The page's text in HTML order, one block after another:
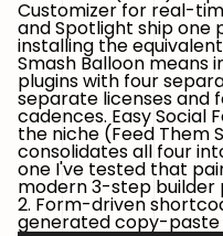
Customizer for real-
and Spotlight ship one
installing the
Smash Balloon means
plugins with four
separate licenses and
cadences. Easy Social
the niche (Feed Them
consolidates all four
one I've tested that
modern 3-step builder
2. Form-driven
generated copy-